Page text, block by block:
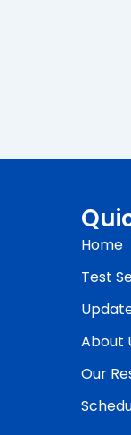
Home
Test
About
Our